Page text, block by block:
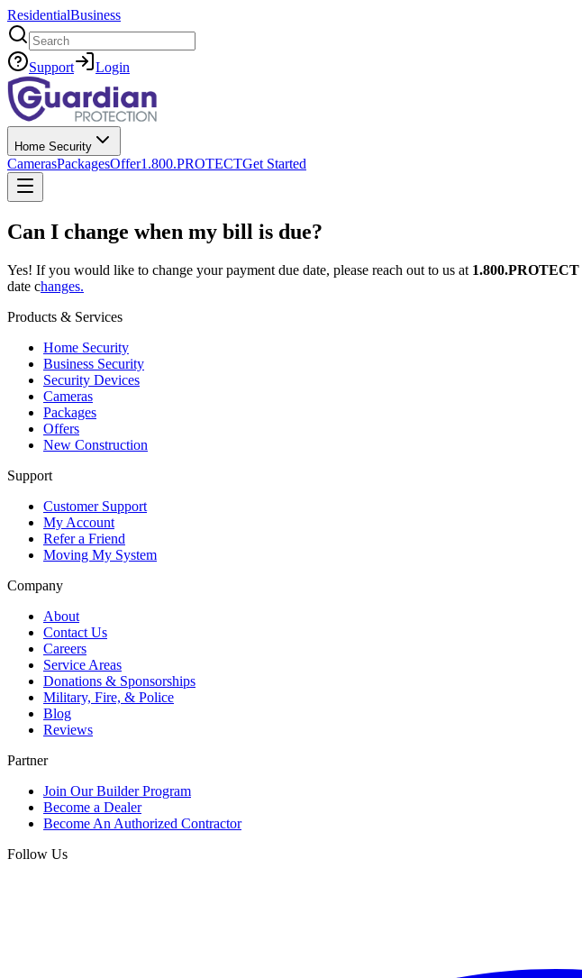
ResidentialBusiness
Search
Support Login
Home Security
CamerasPackagesOffer1.800.PROTECTGet Started
Can I change when my bill is due?
Yes! If you would like to change your payment due date, please reach out to us at 1.800.PROTECT
date changes.
Products & Services
Home Security
Business Security
Security Devices
Cameras
Packages
Offers
New Construction
Support
Customer Support
My Account
Refer a Friend
Moving My System
Company
About
Contact Us
Careers
Service Areas
Donations & Sponsorships
Military, Fire, & Police
Blog
Reviews
Partner
Join Our Builder Program
Become a Dealer
Become An Authorized Contractor
Follow Us